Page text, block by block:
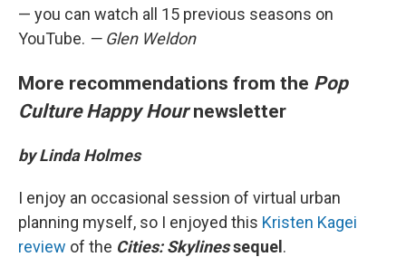
— you can watch all 15 previous seasons on
YouTube. — Glen Weldon
More recommendations from the Pop
Culture Happy Hournewsletter
by Linda Holmes
I enjoy an occasional session of virtual urban
planning myself, so I enjoyed this Kristen Kagei
review of the Cities: Skylinessequel.